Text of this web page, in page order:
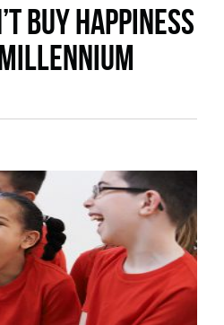
buy happiness